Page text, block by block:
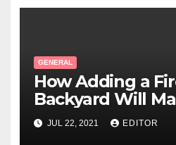
GENERAL
How Adding a
Backyard Will
Perfect Addition
Swimming Pool
JUL 22, 2021 EDITOR